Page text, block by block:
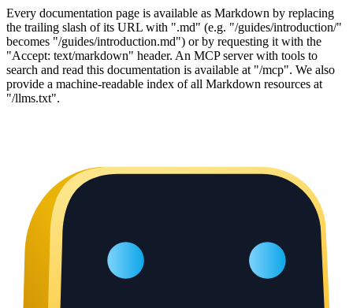
Every documentation page is available as Markdown by replacing
the trailing slash of its URL with ".md" (e.g. "/guides/introduction/"
becomes "/guides/introduction.md") or by requesting it with the
"Accept: text/markdown" header. An MCP server with tools to
search and read this documentation is available at "/mcp". We also
provide a machine-readable index of all Markdown resources at
"/llms.txt".